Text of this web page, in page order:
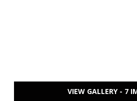
VIEW GALLERY - 7